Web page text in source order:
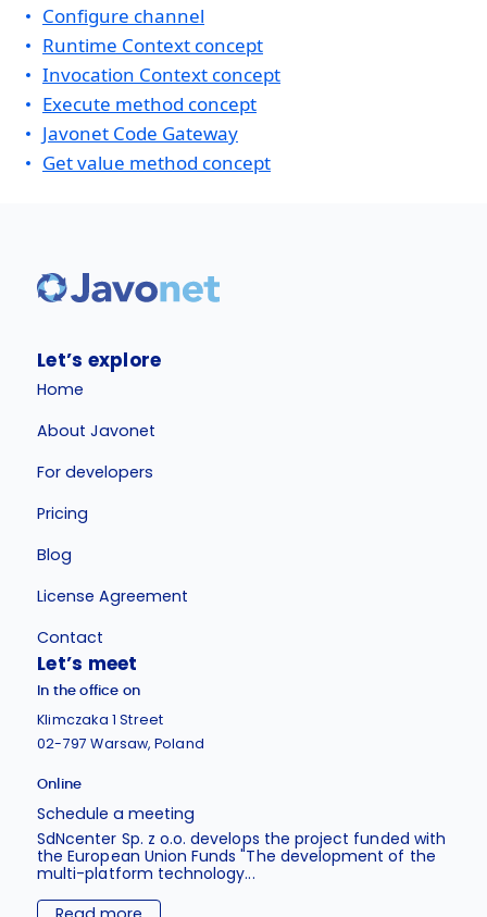
Configure channel
Runtime Context concept
Invocation Context concept
Execute method concept
Javonet Code Gateway
Get value method concept
Let’s explore
Home
About Javonet
For developers
Pricing
Blog
License Agreement
Contact
Let’s meet
In the office on
Klimczaka 1 Street
02-797 Warsaw, Poland
Online
Schedule a meeting
SdNcenter Sp. z o.o. develops the project funded with
the European Union Funds "The development of the
multi-platform technology...